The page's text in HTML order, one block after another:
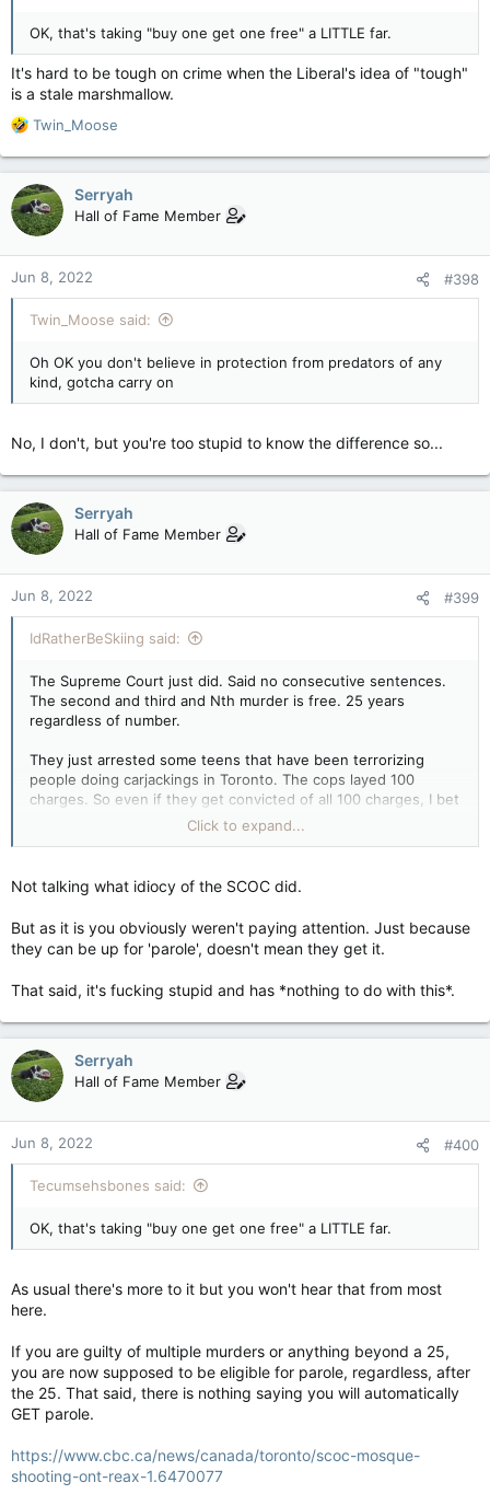
OK, that's taking "buy one get one free" a LITTLE far.
It's hard to be tough on crime when the Liberal's idea of "tough"
is a stale marshmallow.
R
a
c
t
i
o
n
s
:
Twin_Moose
Serryah
Hall of Fame Member
Jun 8, 2022 #398
Twin_Moose said:
Oh OK you don't believe in protection from predators of any
kind, gotcha carry on
No, I don't, but you're too stupid to know the difference so...
Serryah
Hall of Fame Member
Jun 8, 2022 #399
IdRatherBeSkiing said:
The Supreme Court just did. Said no consecutive sentences.
The second and third and Nth murder is free. 25 years
regardless of number.
They just arrested some teens that have been terrorizing
people doing carjackings in Toronto. The cops layed 100
charges. So even if they get convicted of all 100 charges, I bet
they will get 2-3 years in jail tops. And yes these involved the
use of a firearm. The justice system is concentrated on the
which are pushing the handgun bans are also the ones who
oppose any minimum sentence measures when they try to get
Click to expand...
Not talking what idiocy of the SCOC did.
But as it is you obviously weren't paying attention. Just because
they can be up for 'parole', doesn't mean they get it.
That said, it's fucking stupid and has *nothing to do with this*.
Serryah
Hall of Fame Member
Jun 8, 2022 #400
Tecumsehsbones said:
OK, that's taking "buy one get one free" a LITTLE far.
As usual there's more to it but you won't hear that from most
here.
If you are guilty of multiple murders or anything beyond a 25,
you are now supposed to be eligible for parole, regardless, after
the 25. That said, there is nothing saying you will automatically
GET parole.
https://www.cbc.ca/news/canada/toronto/scoc-mosque-
shooting-ont-reax-1.6470077